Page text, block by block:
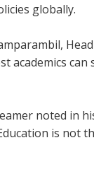
globally.
academics
noted in
is not